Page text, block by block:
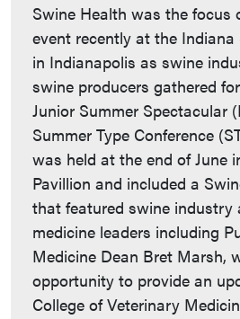
Swine Health was the focus
event recently at the
in Indianapolis as swine
swine producers gathered
Junior Summer Spectacular
Summer Type Conference
was held at the end of June
Pavillion and included a
that featured swine industry
medicine leaders including
Medicine Dean Bret Marsh,
opportunity to provide an
College of Veterinary